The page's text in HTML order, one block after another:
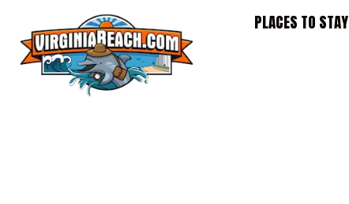
content
PLACES TO STAY